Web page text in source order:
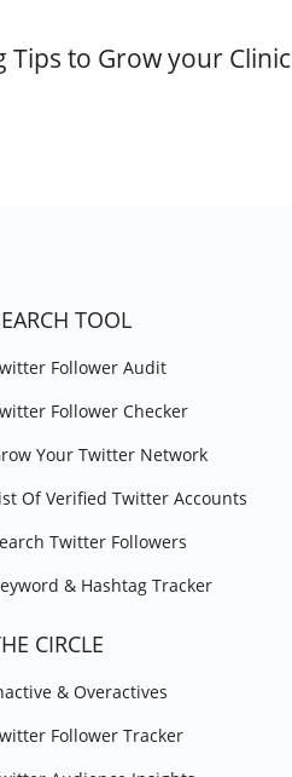
Tips to Grow your Clinic
TOOL
Follower Audit
Follower Checker
Your Twitter Network
Of Verified Twitter Accounts
Twitter Followers
& Hashtag Tracker
CIRCLE
& Overactives
Follower Tracker